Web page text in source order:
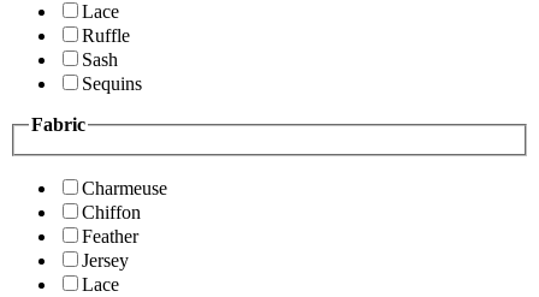
Lace
Ruffle
Sash
Sequins
Fabric
Charmeuse
Chiffon
Feather
Jersey
Lace